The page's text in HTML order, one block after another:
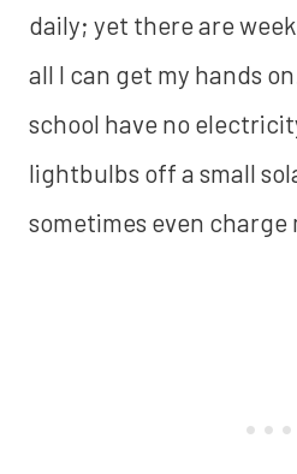
daily; yet there are
all I can get my hands
school have no
lightbulbs off a small
sometimes even charge